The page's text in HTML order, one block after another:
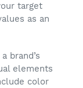
target
as an
brand’s
elements
color